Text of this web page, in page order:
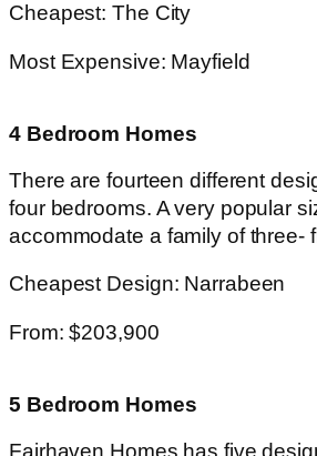
Cheapest: The City
Most Expensive: Mayfield
4 Bedroom Homes
There are fourteen different
four bedrooms. A very popular
accommodate a family of three-
Cheapest Design: Narrabeen
From: $203,900
5 Bedroom Homes
Fairhaven Homes has five